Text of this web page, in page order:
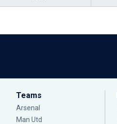
Teams
Arsenal
Man Utd